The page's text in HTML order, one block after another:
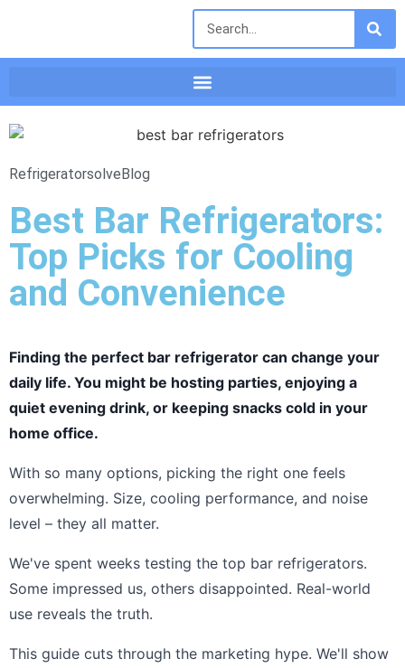
RefrigeratorsolveBlog
Best Bar Refrigerators:
Top Picks for Cooling
and Convenience
Finding the perfect bar refrigerator can change your
daily life. You might be hosting parties, enjoying a
quiet evening drink, or keeping snacks cold in your
home office.
With so many options, picking the right one feels
overwhelming. Size, cooling performance, and noise
level – they all matter.
We've spent weeks testing the top bar refrigerators.
Some impressed us, others disappointed. Real-world
use reveals the truth.
This guide cuts through the marketing hype. We'll show